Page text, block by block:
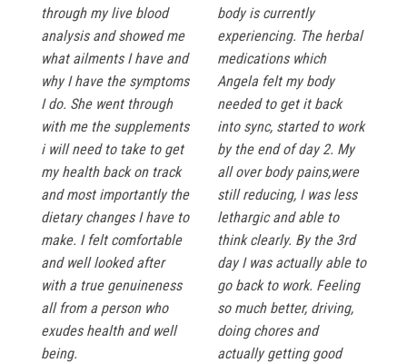
through my live blood
analysis and showed me
what ailments I have and
why I have the symptoms
I do. She went through
with me the supplements
i will need to take to get
my health back on track
and most importantly the
dietary changes I have to
make. I felt comfortable
and well looked after
with a true genuineness
all from a person who
exudes health and well
being.
body is currently
experiencing. The herbal
medications which
Angela felt my body
needed to get it back
into sync, started to work
by the end of day 2. My
all over body pains,were
still reducing, I was less
lethargic and able to
think clearly. By the 3rd
day I was actually able to
go back to work. Feeling
so much better, driving,
doing chores and
actually getting good